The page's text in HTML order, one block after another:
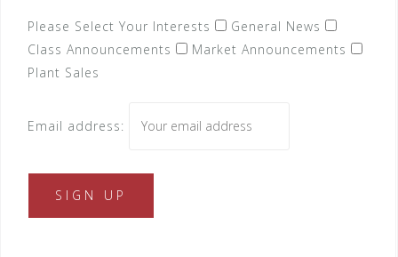
Please Select Your Interests
General News
Class Announcements
Market Announcements
Plant Sales
Email address: